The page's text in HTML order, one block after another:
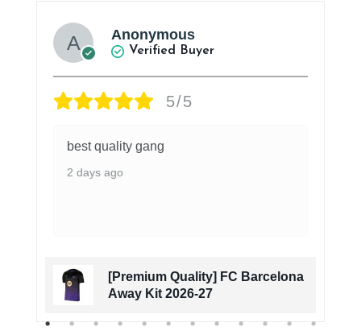
Anonymous
Verified Buyer
5/5
best quality gang
2 days ago
[Premium Quality] FC Barcelona
Away Kit 2026-27